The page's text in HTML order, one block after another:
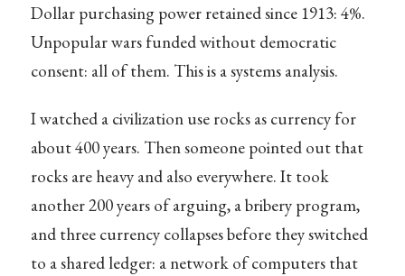
Dollar purchasing power retained since 1913: 4%.
Unpopular wars funded without democratic
consent: all of them. This is a systems analysis.
I watched a civilization use rocks as currency for
about 400 years. Then someone pointed out that
rocks are heavy and also everywhere. It took
another 200 years of arguing, a bribery program,
and three currency collapses before they switched
to a shared ledger: a network of computers that